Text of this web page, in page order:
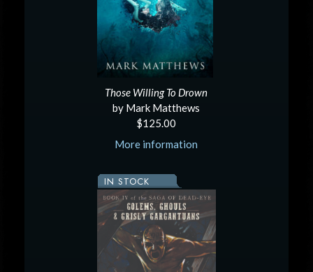
Those Willing To Drown
by Mark Matthews
$125.00
More information
IN STOCK